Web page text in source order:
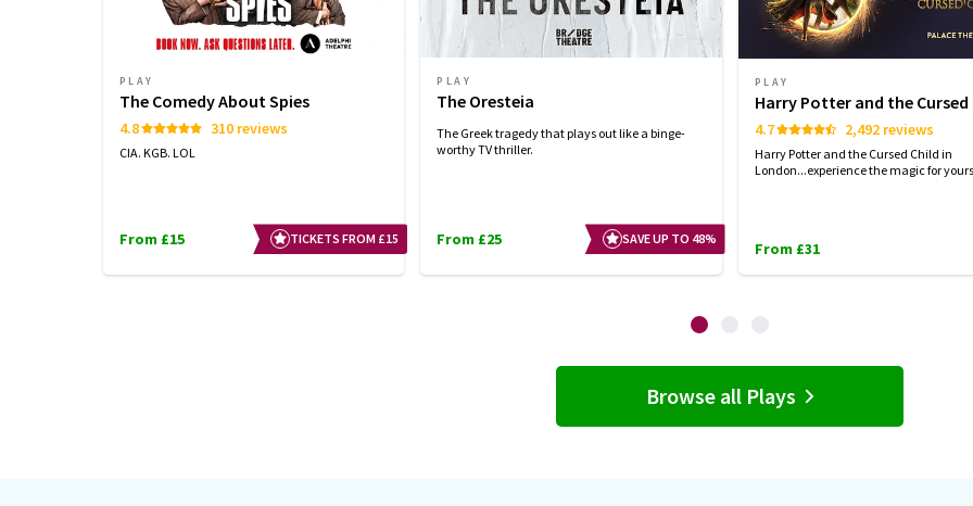
PLAY
The Comedy About Spies
4.8 310 reviews
CIA. KGB. LOL
From £15 TICKETS FROM £15
PLAY
The Oresteia
The Greek tragedy that plays out like a binge-
worthy TV thriller.
From £25 SAVE UP TO 48%
PLAY
Harry Potter and the Cursed
4.7 2,492 reviews
Harry Potter and the Cursed Child in
London...experience the magic for
From £31
Browse all Plays